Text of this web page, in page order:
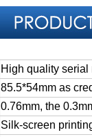
High quality
85.5*54mm as
0.76mm, the
Silk-screen